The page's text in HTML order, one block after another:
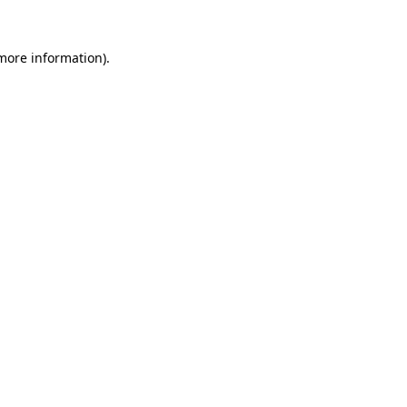
information).